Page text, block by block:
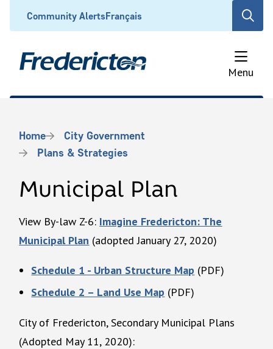
content
Header
Community AlertsFrançais
Open
search
form
Menu
Breadcrumb
Home
City Government
Plans & Strategies
Municipal Plan
View By-law Z-6: Imagine Fredericton: The
Municipal Plan (adopted January 27, 2020)
Schedule 1 - Urban Structure Map (PDF)
Schedule 2 – Land Use Map (PDF)
City of Fredericton, Secondary Municipal Plans
(Adopted May 11, 2020):